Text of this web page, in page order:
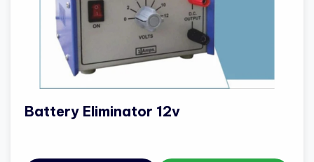
Battery Eliminator 12v